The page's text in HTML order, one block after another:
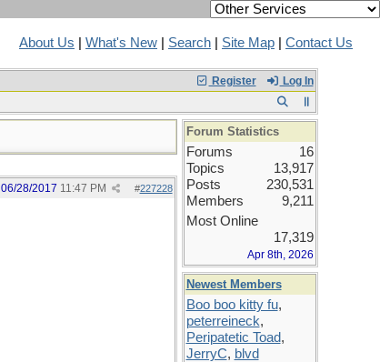
About Us What's New Search Site Map Contact Us
Register Log In
#227228
06/28/2017 11:47 PM
Forum Statistics
Forums
16
Topics
13,917
Posts
230,531
Members
9,211
Most Online
17,319
Apr 8th, 2026
Newest Members
Boo boo kitty fu,
peterreineck,
Peripatetic Toad,
JerryC, blvd